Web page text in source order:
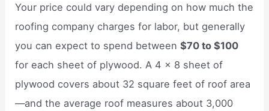
Your price could vary depending on how much the
roofing company charges for labor, but generally
you can expect to spend between$70 to $100
for each sheet of plywood. A 4 x 8 sheet of
plywood covers about 32 square feet of roof area
—and the average roof measures about 3,000